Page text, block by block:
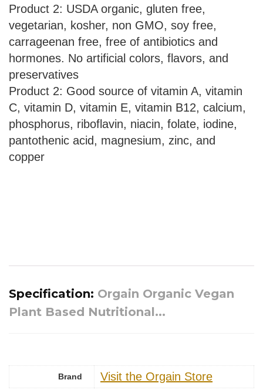
Product 2: USDA organic, gluten free,
vegetarian, kosher, non GMO, soy free,
carrageenan free, free of antibiotics and
hormones. No artificial colors, flavors, and
preservatives
Product 2: Good source of vitamin A, vitamin
C, vitamin D, vitamin E, vitamin B12, calcium,
phosphorus, riboflavin, niacin, folate, iodine,
pantothenic acid, magnesium, zinc, and
copper
Specification: Orgain Organic Vegan
Plant Based Nutritional...
Brand Visit the Orgain Store